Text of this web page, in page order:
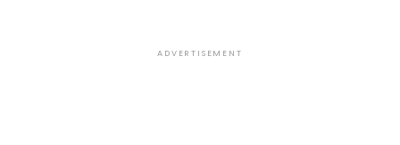
ADVERTISEMENT